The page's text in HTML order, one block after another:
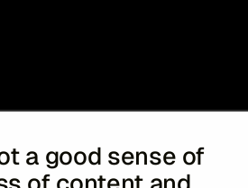
a good sense of